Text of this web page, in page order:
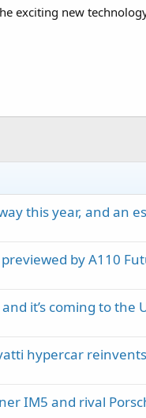
exciting new
this year, and an
by A110
it’s coming to the
hypercar
IM5 and rival